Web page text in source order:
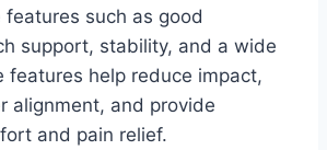
features such as good
support, stability, and a wide
features help reduce impact,
alignment, and provide
and pain relief.